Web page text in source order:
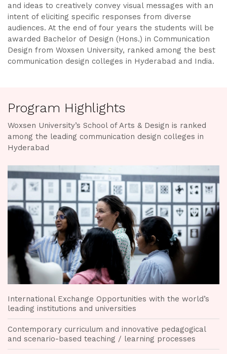
and ideas to creatively convey visual messages with an
intent of eliciting specific responses from diverse
audiences. At the end of four years the students will be
awarded Bachelor of Design (Hons.) in Communication
Design from Woxsen University, ranked among the best
communication design colleges in Hyderabad and India.
Program Highlights
Woxsen University’s School of Arts & Design is ranked
among the leading communication design colleges in
Hyderabad
International Exchange Opportunities with the world’s
leading institutions and universities
Contemporary curriculum and innovative pedagogical
and scenario-based teaching / learning processes